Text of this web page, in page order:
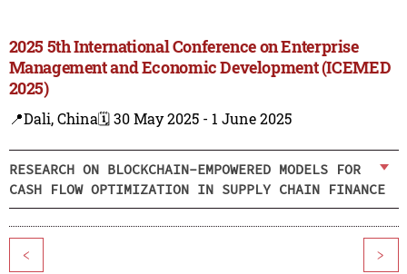
2025 5th International Conference on Enterprise
Management and Economic Development (ICEMED
2025)
📍Dali, China🗓️ 30 May 2025 - 1 June 2025
RESEARCH ON BLOCKCHAIN-EMPOWERED MODELS FOR
CASH FLOW OPTIMIZATION IN SUPPLY CHAIN FINANCE
< >